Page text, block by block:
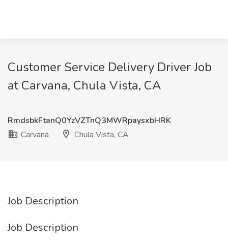
Customer Service Delivery Driver Job
at Carvana, Chula Vista, CA
RmdsbkFtanQ0YzVZTnQ3MWRpaysxbHRK
Carvana
Chula Vista, CA
Job Description
Job Description